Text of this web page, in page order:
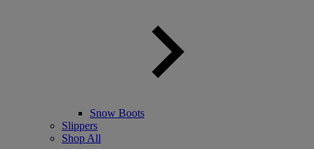
Snow Boots
Slippers
Shop All